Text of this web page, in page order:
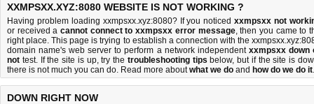
XXMPSXX.XYZ:8080 WEBSITE IS NOT WORKING ?
Having problem loading xxmpsxx.xyz:8080? If you noticedxxmpsxx not
or received acannot connect to xxmpsxx error message, then you came to
right place. This page is trying to establish a connection with the
domain name's web server to perform a network independent xxmpsxx down
not test. If the site is up, try the troubleshooting tips below, but if the site is
there is not much you can do. Read more aboutwhat we do and how do we do it.
DOWN RIGHT NOW